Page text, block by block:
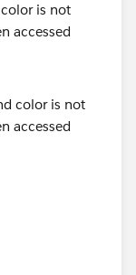
is not
accessed